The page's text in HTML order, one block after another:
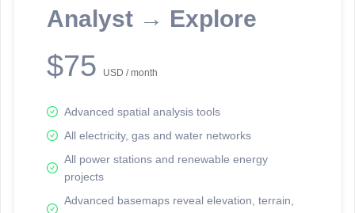
Analyst → Explore
$75 USD / month
Advanced spatial analysis tools
All electricity, gas and water networks
All power stations and renewable energy
projects
Advanced basemaps reveal elevation, terrain,
reporting information.
Network Map™ Copyright © 2020-2026 - Rosetta Analytics